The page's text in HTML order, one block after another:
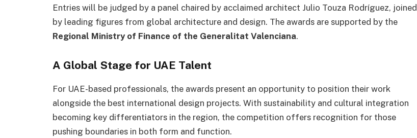
Entries will be judged by a panel chaired by acclaimed architect Julio Touza Rodríguez, joined
by leading figures from global architecture and design. The awards are supported by the
Regional Ministry of Finance of the Generalitat Valenciana.
A Global Stage for UAE Talent
For UAE-based professionals, the awards present an opportunity to position their work
alongside the best international design projects. With sustainability and cultural integration
becoming key differentiators in the region, the competition offers recognition for those
pushing boundaries in both form and function.